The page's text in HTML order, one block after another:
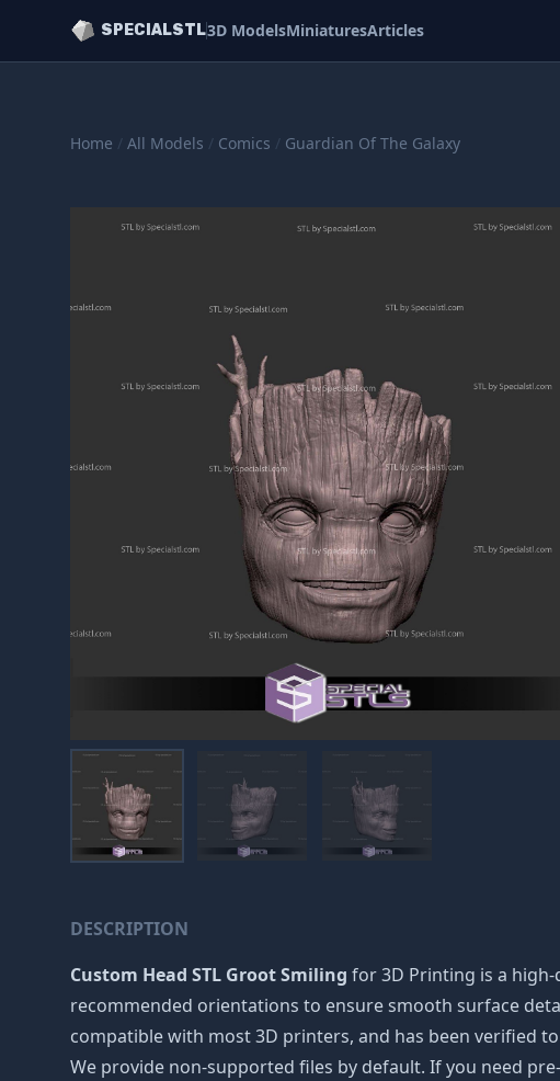
SPECIALSTL3D ModelsMiniaturesArticles
Home / All Models / Comics / Guardian Of The Galaxy
DESCRIPTION
Custom Head STL Groot Smiling for 3D Printing is a high-
recommended orientations to ensure smooth surface
compatible with most 3D printers, and has been verified
We provide non-supported files by default. If you need